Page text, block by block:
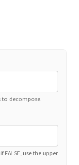
to decompose.
use the upper